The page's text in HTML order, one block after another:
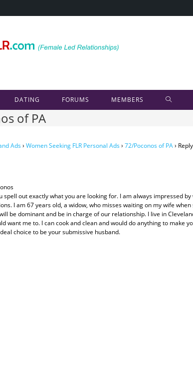
DATING FORUMS MEMBERS
of PA
Ads› Women Seeking FLR Personal Ads› 72/Poconos of PA›
spell out exactly what you are looking for. I am always impressed
I am 67 years old, a widow, who misses waiting on my wife
be dominant and be in charge of our relationship. I live in
want me to. I can cook and clean and would do anything to make
choice to be your submissive husband.